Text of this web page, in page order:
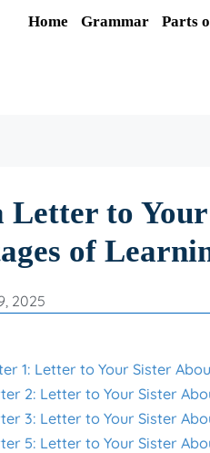
Home Grammar Parts
Letter to
of
2025
1: Letter to Your Sister
2: Letter to Your Sister
3: Letter to Your Sister
5: Letter to Your Sister